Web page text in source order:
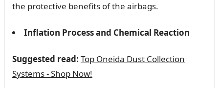
the protective benefits of the airbags.
Inflation Process and Chemical Reaction
Suggested read: Top Oneida Dust Collection
Systems - Shop Now!